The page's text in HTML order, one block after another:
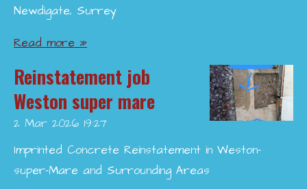
Newdigate, Surrey
Read more »
Reinstatement job
Weston super mare
2 Mar 2026 19:27
Imprinted Concrete Reinstatement in Weston-
super-Mare and Surrounding Areas